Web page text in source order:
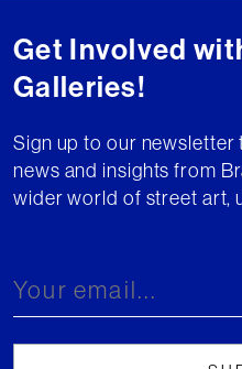
Get Involved
Galleries!
Sign up to our
news and insights from
wider world of street art,